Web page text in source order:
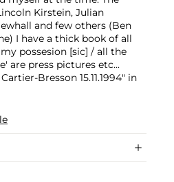
Kirstein, Julian
and few others (Ben
I have a thick book of all
possesion [sic] / all the
are press pictures etc...
Bresson 15.11.1994" in